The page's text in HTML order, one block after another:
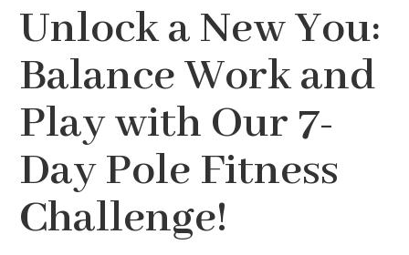
Unlock a New You:
Balance Work and
Play with Our 7-
Day Pole Fitness
Challenge!